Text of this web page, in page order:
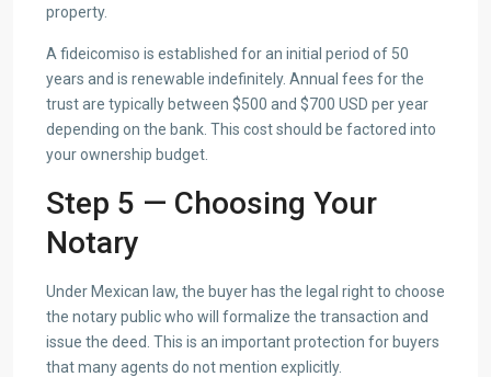
property.
A fideicomiso is established for an initial period of 50
years and is renewable indefinitely. Annual fees for the
trust are typically between $500 and $700 USD per year
depending on the bank. This cost should be factored into
your ownership budget.
Step 5 — Choosing Your
Notary
Under Mexican law, the buyer has the legal right to choose
the notary public who will formalize the transaction and
issue the deed. This is an important protection for buyers
that many agents do not mention explicitly.